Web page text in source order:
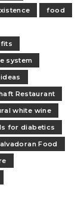
food
system
Restaurant
white wine
for diabetics
Food